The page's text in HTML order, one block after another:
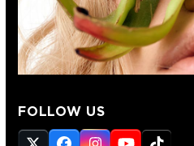
FOLLOW US